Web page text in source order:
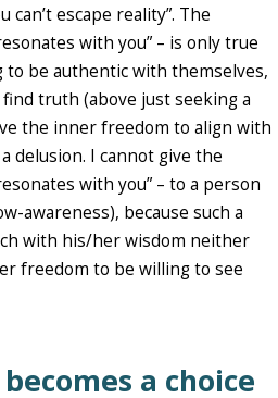
escape reality”. The
with you” – is only true
be authentic with themselves,
truth (above just seeking a
the inner freedom to align with
delusion. I cannot give the
with you” – to a person
awareness), because such a
with his/her wisdom neither
freedom to be willing to see
a choice